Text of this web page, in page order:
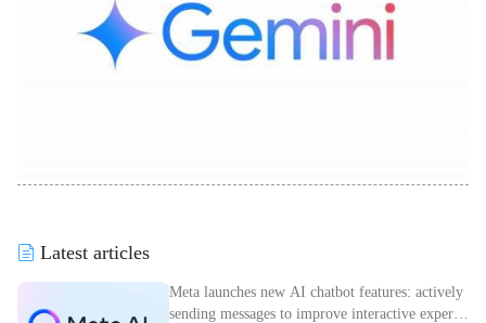
Latest articles
Meta launches new AI chatbot features: actively
sending messages to improve interactive experie